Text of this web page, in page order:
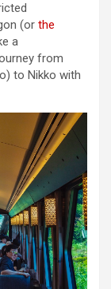
(or the
a
from
to Nikko with